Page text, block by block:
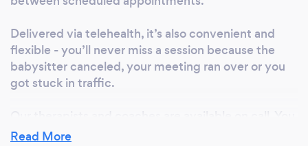
Delivered via telehealth, it’s also convenient and
flexible - you’ll never miss a session because the
babysitter canceled, your meeting ran over or you
got stuck in traffic.
simply pay for the services you receive.
Read More